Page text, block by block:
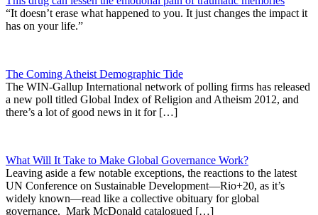
“It doesn’t erase what happened to you. It just changes the impact it
has on your life.”
The Coming Atheist Demographic Tide
The WIN-Gallup International network of polling firms has released
a new poll titled Global Index of Religion and Atheism 2012, and
there’s a lot of good news in it for […]
What Will It Take to Make Global Governance Work?
Leaving aside a few notable exceptions, the reactions to the latest
UN Conference on Sustainable Development—Rio+20, as it’s
widely known—read like a collective obituary for global
governance. Mark McDonald catalogued […]